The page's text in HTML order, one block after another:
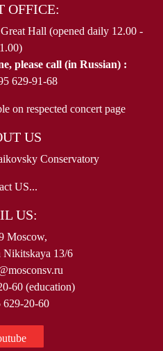
OFFICE:
Hall (opened daily 12.00 -
please call (in Russian) :
629-91-68
on respected concert page
US
Conservatory
US...
US:
Moscow,
Nikitskaya 13/6
60 (education)
629-20-60